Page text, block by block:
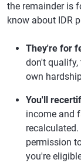
the remainder is
know about IDR
They're for
don't qualify,
own
You'll
income and
permission
you're